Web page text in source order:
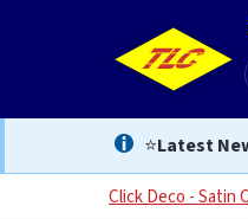
⭐Latest
Click Deco - Satin